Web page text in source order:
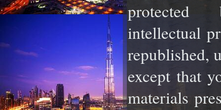
intellectual
republished,
except that
materials